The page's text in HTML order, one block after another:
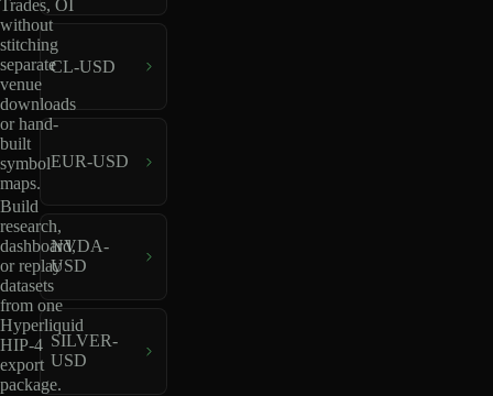
Trades, OI
without
stitching
separate
venue
downloads
or hand-
built
symbol
maps.
Build
research,
dashboard,
or replay
datasets
from one
Hyperliquid
HIP-4
export
package.
CL-USD
EUR-USD
NVDA-
USD
SILVER-
USD